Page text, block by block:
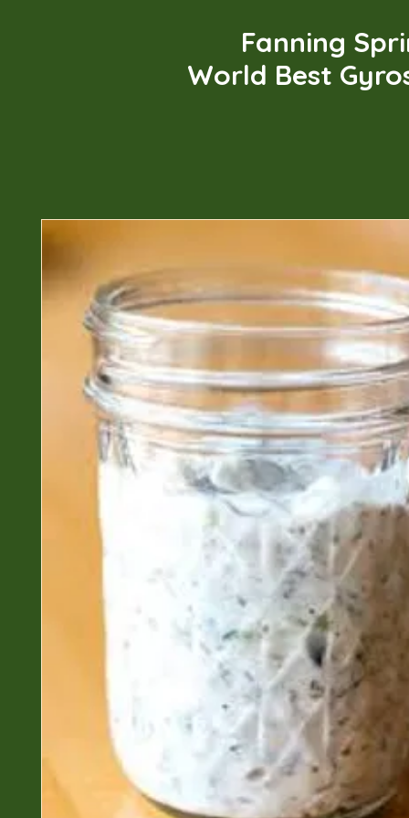
Fanning
World Best